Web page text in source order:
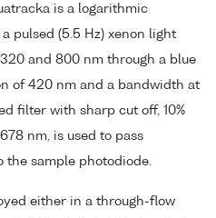
is a logarithmic
pulsed (5.5 Hz) xenon light
and 800 nm through a blue
of 420 nm and a bandwidth at
filter with sharp cut off, 10%
nm, is used to pass
sample photodiode.
either in a through-flow